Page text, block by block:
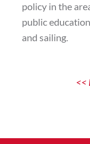
policy in the
public
and sailing.
<<